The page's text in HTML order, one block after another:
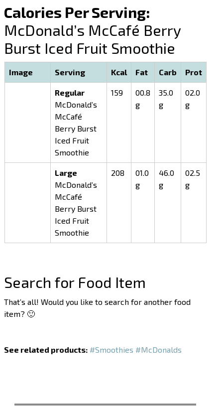
Calories Per Serving:
McDonald’s McCafé Berry
Burst Iced Fruit Smoothie
Image Serving Kcal Fat Carb Prot
Regular
McDonald’s
McCafé
Berry Burst
Iced Fruit
Smoothie
159
00.8
g
35.0
g
02.0
g
Large
McDonald’s
McCafé
Berry Burst
Iced Fruit
Smoothie
208
01.0
g
46.0
g
02.5
g
Search for Food Item
That’s all! Would you like to search for another food
item? 🙂
See related products: #Smoothies #McDonalds